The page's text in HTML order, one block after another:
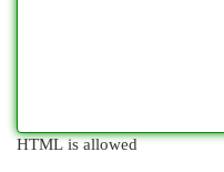
HTML is allowed